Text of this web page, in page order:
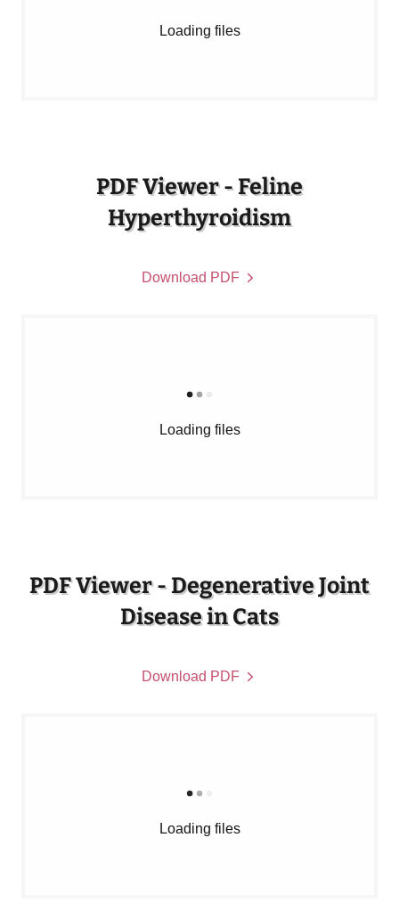
Loading files
PDF Viewer - Feline
Hyperthyroidism
Download PDF
Loading files
PDF Viewer - Degenerative Joint
Disease in Cats
Download PDF
Loading files